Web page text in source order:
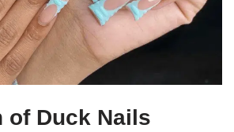
of Duck Nails